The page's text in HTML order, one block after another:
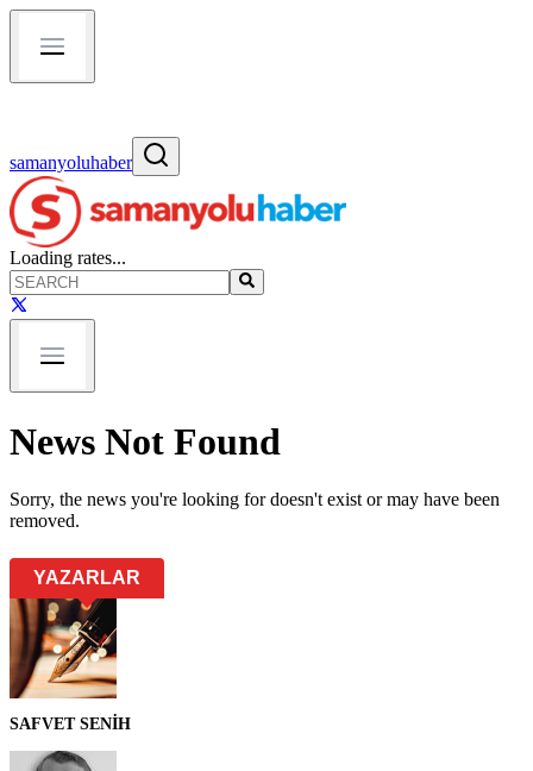
samanyoluhaber
Loading rates...
News Not Found
Sorry, the news you're looking for doesn't exist or may have been
removed.
YAZARLAR
SAFVET SENİH